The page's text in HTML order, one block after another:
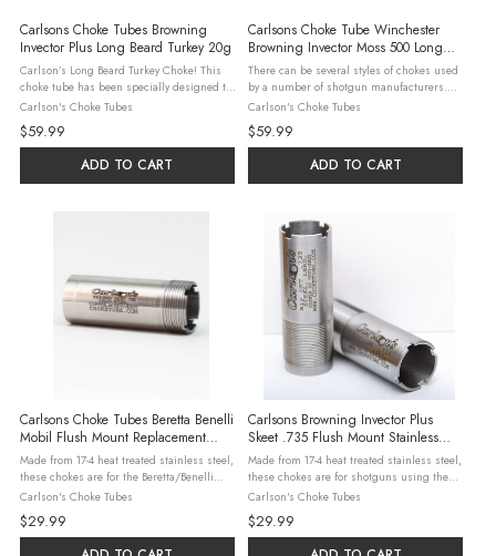
Carlsons Choke Tubes Browning
Invector Plus Long Beard Turkey 20g
Carlson’s Long Beard Turkey Choke! This
choke tube has been specially designed to
produce the best patterns when shooting
Winchester’s New Long Beard Turkey loads.
This new ammunition ...
Carlson's Choke Tubes
$59.99
ADD TO CART
Carlsons Choke Tube Winchester
Browning Invector Moss 500 Long
Beard Turkey Choke Tubes
There can be several styles of chokes used
by a number of shotgun manufacturers.
Please check our detailed interchange
guide to be sure this is the right product
for your shotgun. Carlson’s ...
Carlson's Choke Tubes
$59.99
ADD TO CART
Carlsons Choke Tubes Beretta Benelli
Mobil Flush Mount Replacement
Stainless Choke Tube Full .695
Made from 17-4 heat treated stainless steel,
these chokes are for the Beretta/Benelli
Mobil shotguns. Steel, Lead, & Hevi-Shot
may be used in all constrictions with the
exceptions listed ...
Carlson's Choke Tubes
$29.99
Carlsons Browning Invector Plus
Skeet .735 Flush Mount Stainless
Choke Tubes
Made from 17-4 heat treated stainless steel,
these chokes are for shotguns using the
Browning Invector Plus choke system. Steel,
Lead, & Hevi-Shot may be used in all
constrictions with the ...
Carlson's Choke Tubes
$29.99